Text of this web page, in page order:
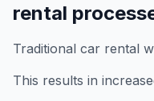
rental
Traditional car rental
This results in